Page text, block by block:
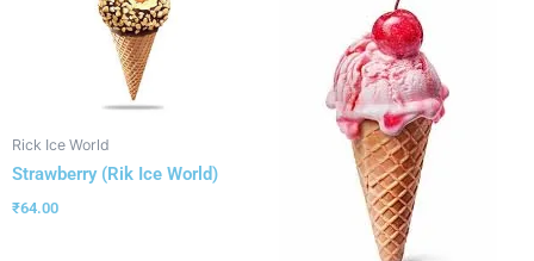
Rick Ice World
Strawberry (Rik Ice World)
₹64.00